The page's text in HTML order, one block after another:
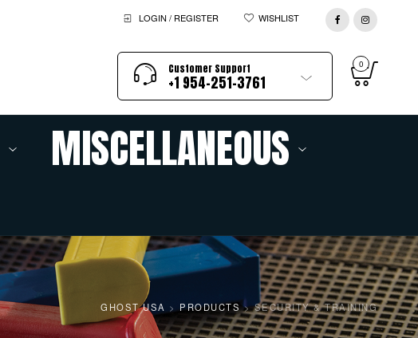
LOGIN / REGISTER WISHLIST
Customer Support
+1 954-251-3761
0
MISCELLANEOUS
GHOST USA >PRODUCTS>SECURITY & TRAINING